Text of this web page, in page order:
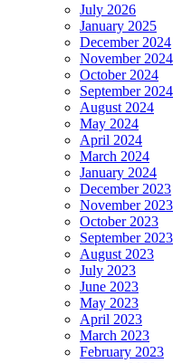
July 2026
January 2025
December 2024
November 2024
October 2024
September 2024
August 2024
May 2024
April 2024
March 2024
January 2024
December 2023
November 2023
October 2023
September 2023
August 2023
July 2023
June 2023
May 2023
April 2023
March 2023
February 2023